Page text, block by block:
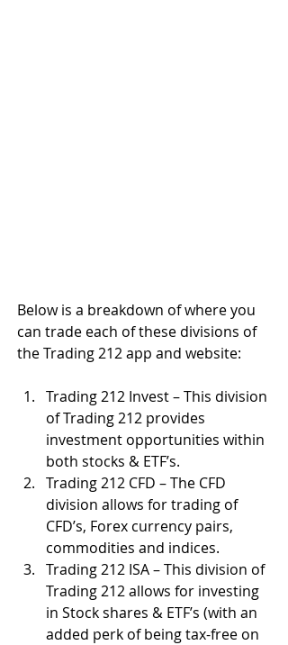
Below is a breakdown of where you
can trade each of these divisions of
the Trading 212 app and website:
Trading 212 Invest – This division
of Trading 212 provides
investment opportunities within
both stocks & ETF’s.
Trading 212 CFD – The CFD
division allows for trading of
CFD’s, Forex currency pairs,
commodities and indices.
Trading 212 ISA – This division of
Trading 212 allows for investing
in Stock shares & ETF’s (with an
added perk of being tax-free on